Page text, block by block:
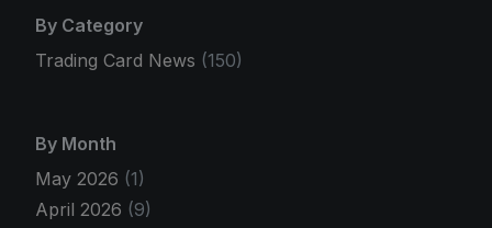
By Category
Trading Card News (150)
By Month
May 2026 (1)
April 2026 (9)